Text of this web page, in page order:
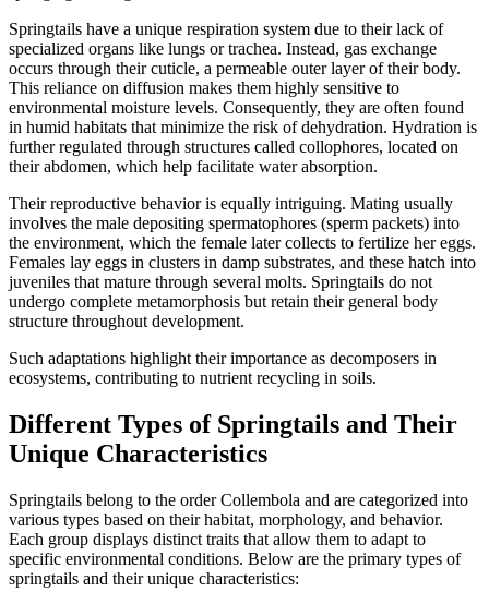
Springtails have a unique respiration system due to their lack of
specialized organs like lungs or trachea. Instead, gas exchange
occurs through their cuticle, a permeable outer layer of their body.
This reliance on diffusion makes them highly sensitive to
environmental moisture levels. Consequently, they are often found
in humid habitats that minimize the risk of dehydration. Hydration is
further regulated through structures called collophores, located on
their abdomen, which help facilitate water absorption.
Their reproductive behavior is equally intriguing. Mating usually
involves the male depositing spermatophores (sperm packets) into
the environment, which the female later collects to fertilize her eggs.
Females lay eggs in clusters in damp substrates, and these hatch into
juveniles that mature through several molts. Springtails do not
undergo complete metamorphosis but retain their general body
structure throughout development.
Such adaptations highlight their importance as decomposers in
ecosystems, contributing to nutrient recycling in soils.
Different Types of Springtails and Their
Unique Characteristics
Springtails belong to the order Collembola and are categorized into
various types based on their habitat, morphology, and behavior.
Each group displays distinct traits that allow them to adapt to
specific environmental conditions. Below are the primary types of
springtails and their unique characteristics: